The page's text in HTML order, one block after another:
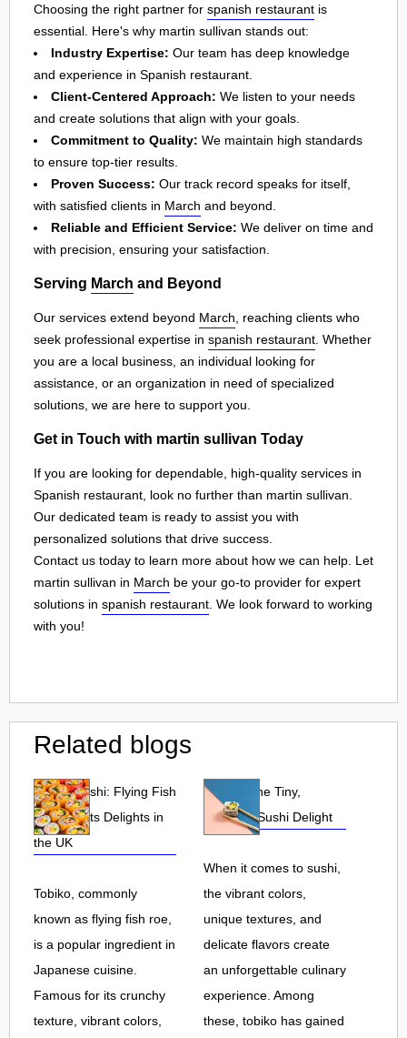
Choosing the right partner for spanish restaurant is
essential. Here's why martin sullivan stands out:
Industry Expertise: Our team has deep knowledge
and experience in Spanish restaurant.
Client-Centered Approach: We listen to your needs
and create solutions that align with your goals.
Commitment to Quality: We maintain high standards
to ensure top-tier results.
Proven Success: Our track record speaks for itself,
with satisfied clients in March and beyond.
Reliable and Efficient Service: We deliver on time and
with precision, ensuring your satisfaction.
Serving March and Beyond
Our services extend beyond March , reaching clients who
seek professional expertise in spanish restaurant . Whether
you are a local business, an individual looking for
assistance, or an organization in need of specialized
solutions, we are here to support you.
Get in Touch with martin sullivan Today
If you are looking for dependable, high-quality services in
Spanish restaurant, look no further than martin sullivan.
Our dedicated team is ready to assist you with
personalized solutions that drive success.
Contact us today to learn more about how we can help. Let
martin sullivan in March be your go-to provider for expert
solutions in spanish restaurant . We look forward to working
with you!
Related blogs
Tobiko Sushi: Flying Fish
Roe and Its Delights in
the UK
Tobiko, commonly
known as flying fish roe,
is a popular ingredient in
Japanese cuisine.
Famous for its crunchy
texture, vibrant colors,
Tobiko: The Tiny,
Flavorful Sushi Delight
When it comes to sushi,
the vibrant colors,
unique textures, and
delicate flavors create
an unforgettable culinary
experience. Among
these, tobiko has gained